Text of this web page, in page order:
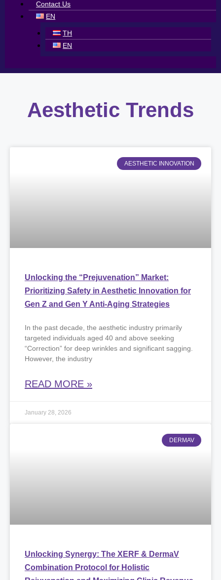
Contact Us
EN
TH
EN
Aesthetic Trends
AESTHETIC INNOVATION
Unlocking the “Prejuvenation” Market:
Prioritizing Safety in Aesthetic Innovation for
Gen Z and Gen Y Anti-Aging Strategies
​In the past decade, the aesthetic industry primarily
targeted individuals aged 40 and above seeking
“Correction” for deep wrinkles and significant sagging.
However, the industry
READ MORE »
January 28, 2026
DERMAV
Unlocking Synergy: The XERF & DermaV
Combination Protocol for Holistic